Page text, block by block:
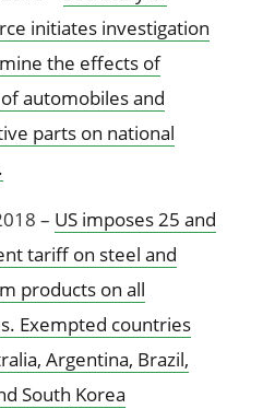
initiates investigation
the effects of
automobiles and
parts on national
– US imposes 25 and
tariff on steel and
products on all
Exempted countries
Argentina, Brazil,
South Korea